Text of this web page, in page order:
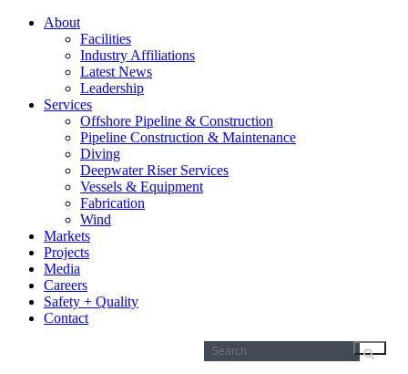
About
Facilities
Industry Affiliations
Latest News
Leadership
Services
Offshore Pipeline & Construction
Pipeline Construction & Maintenance
Diving
Deepwater Riser Services
Vessels & Equipment
Fabrication
Wind
Markets
Projects
Media
Careers
Safety + Quality
Contact
Search
for: